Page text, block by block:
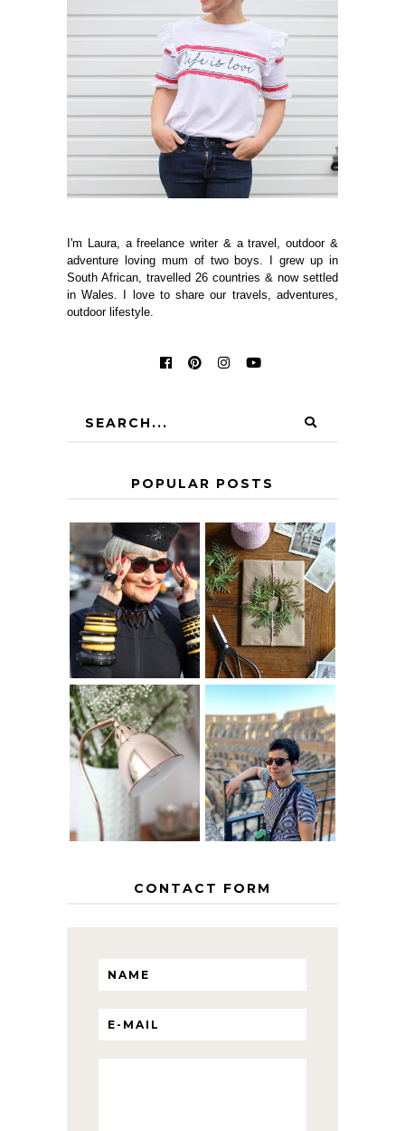
I'm Laura, a freelance writer & a travel, outdoor &
adventure loving mum of two boys. I grew up in
South African, travelled 26 countries & now settled
in Wales. I love to share our travels, adventures,
outdoor lifestyle.
POPULAR POSTS
IS 60 THE NEW
40? HOW TO
AGE
GRACEFULLY
A HOMEMADE
CHRISTMAS -
PAPER
INSPIRATION
THE GEORGE
HOME
MY 5 COUNTRY
EUROPEAN
INTERRAIL
ITINERARY
WITH KIDS
CONTACT FORM